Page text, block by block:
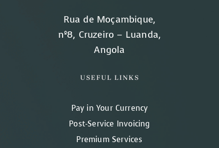
Rua de Moçambique,
nº8, Cruzeiro – Luanda,
Angola
USEFUL LINKS
Pay in Your Currency
Post-Service Invoicing
Premium Services